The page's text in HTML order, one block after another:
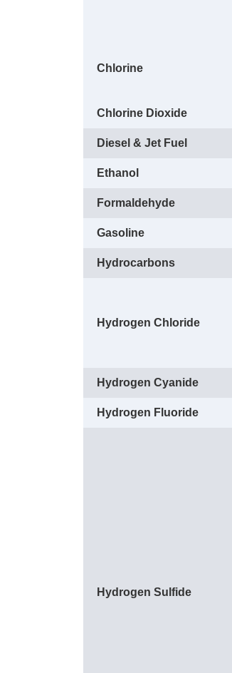
Chlorine
Chlorine Dioxide
Diesel & Jet Fuel
Ethanol
Formaldehyde
Gasoline
Hydrocarbons
Hydrogen Chloride
Hydrogen Cyanide
Hydrogen Fluoride
Hydrogen Sulfide